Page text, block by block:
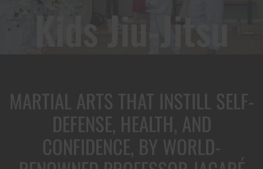
Kids Jiu-Jitsu
MARTIAL ARTS THAT INSTILL SELF-
DEFENSE, HEALTH, AND
CONFIDENCE, BY WORLD-